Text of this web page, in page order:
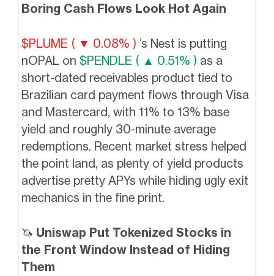
Boring Cash Flows Look Hot Again
$PLUME ( ▼ 0.08% ) ’s Nest is putting
nOPAL on $PENDLE ( ▲ 0.51% ) as a
short-dated receivables product tied to
Brazilian card payment flows through Visa
and Mastercard, with 11% to 13% base
yield and roughly 30-minute average
redemptions. Recent market stress helped
the point land, as plenty of yield products
advertise pretty APYs while hiding ugly exit
mechanics in the fine print.
🦄 Uniswap Put Tokenized Stocks in
the Front Window Instead of Hiding
Them